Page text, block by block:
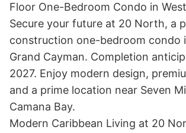
Floor One-Bedroom Condo in
Secure your future at 20 North, a
construction one-bedroom condo
Grand Cayman. Completion
2027. Enjoy modern design,
and a prime location near Seven
Camana Bay.
Modern Caribbean Living at 20